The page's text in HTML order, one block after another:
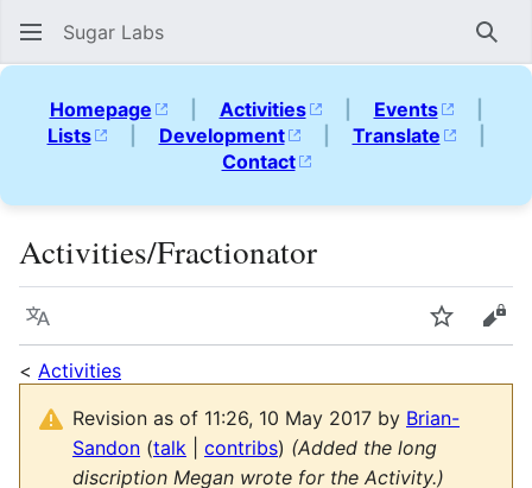
Sugar Labs
Homepage | Activities | Events
|
Lists
| Development | Translate
|
Contact
Activities/Fractionator
Language Watch
< Activities
Revision as of 11:26, 10 May 2017 by Brian-
Sandon (talk contribs) (Added the long
discription Megan wrote for the Activity.)